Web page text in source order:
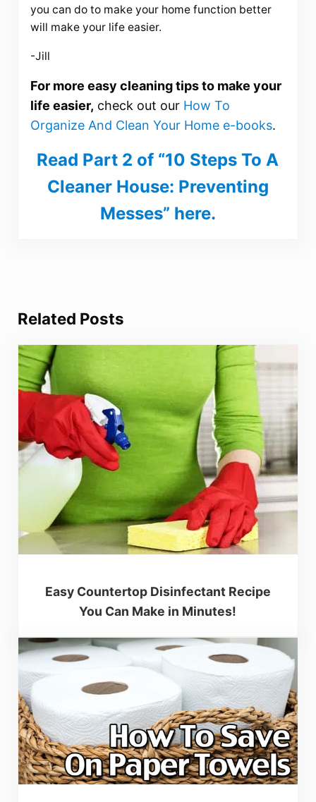
you can do to make your home function better
will make your life easier.
-Jill
For more easy cleaning tips to make your
life easier, check out our How To
Organize And Clean Your Home e-books.
Read Part 2 of “10 Steps To A
Cleaner House: Preventing
Messes” here.
Related Posts
Easy Countertop Disinfectant Recipe
You Can Make in Minutes!